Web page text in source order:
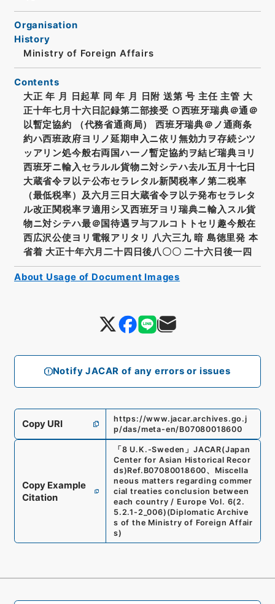
Notify JACAR of any errors or issues
Organisation
History
Ministry of Foreign Affairs
Contents
大正 年 月 日起草 同 年 月 日附 送第 号 主任 主管 大
正十年七月十六日記録第二部接受 ○西班牙瑞典＠通＠
以暫定協約 （代務省通商局） 西班牙瑞典＠ノ通商条
約ハ西班政府ヨリノ延期申入ニ依リ無効力ヲ存続シツ
ッアリン処今般右両国ハ一ノ暫定協約ヲ結ビ瑞典ヨリ
西班牙ニ輸入セラルル貨物ニ対シテハ去ル五月十七日
大蔵省令ヲ以テ公布セラレタル新関税率ノ第二税率
（最低税率）及六月三日大蔵省令ヲ以テ発布セラレタ
ル改正関税率ヲ適用シ又西班牙ヨリ瑞典ニ輸入スル貨
物ニ対シテハ最＠国待遇ヲ与フルコトトセリ趣今般在
西広沢公使ヨリ電報アリタリ 八六三九 暗 島徳里発 本
省着 大正十年六月二十四日後八〇〇 二十六日後一四
Copy URI
https://www.jacar.archives.go.j
p/das/meta-en/B07080018600
Copy Example
Citation
「 8 U.K.-Sweden 」 JACAR(Japan
Center for Asian Historical Recor
ds)Ref. B07080018600、 Miscella
neous matters regarding commer
cial treaties conclusion between
each country / Europe Vol. 6(2.
5.2.1-2_006) (Diplomatic Archive
s of the Ministry of Foreign Affair
s)
About Usage of Document Images